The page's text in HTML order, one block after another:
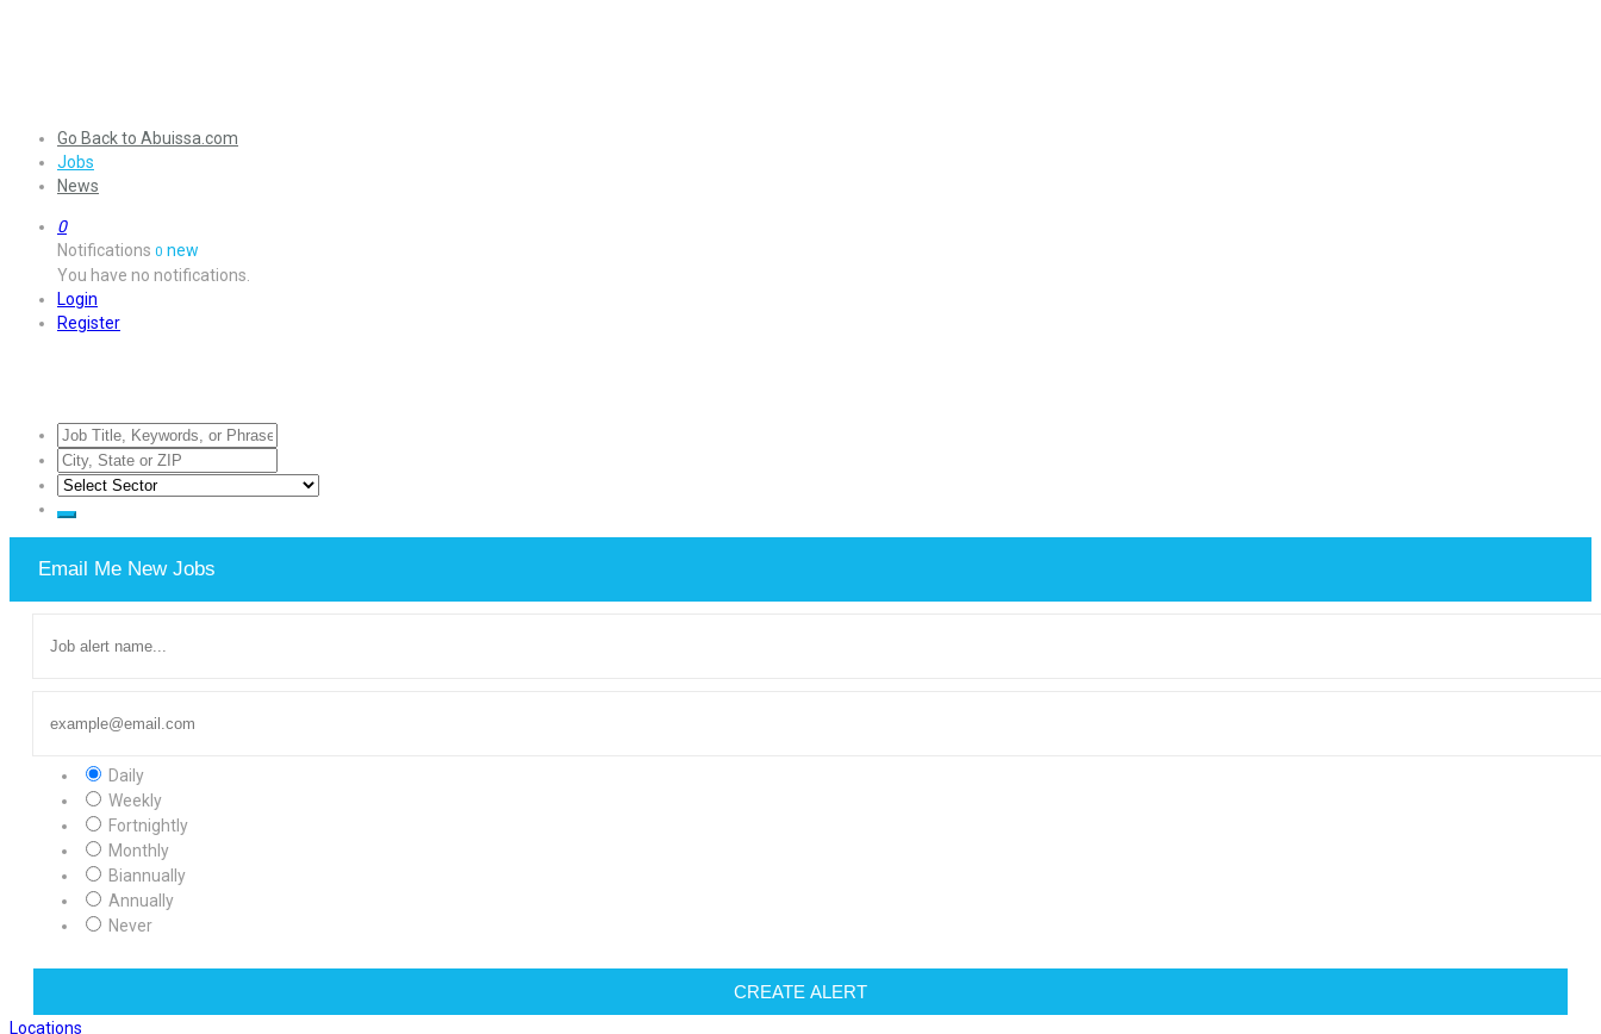
Go Back to Abuissa.com
Jobs
News
0
Notifications 0 new
You have no notifications.
Login
Register
Email Me New Jobs
Daily
Weekly
Fortnightly
Monthly
Biannually
Annually
Never
CREATE ALERT
Locations